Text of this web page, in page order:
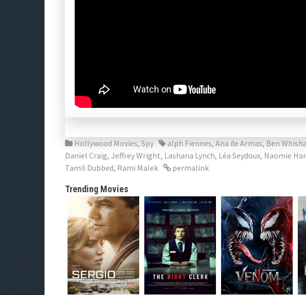
Hollywood Movies, Spy alph Fiennes, Ana de Armas, Ben
Daniel Craig, Jeffrey Wright, Lashana Lynch, Léa Seydoux, Naomie
Tamil Dubbed, Rami Malek permalink
Trending Movies